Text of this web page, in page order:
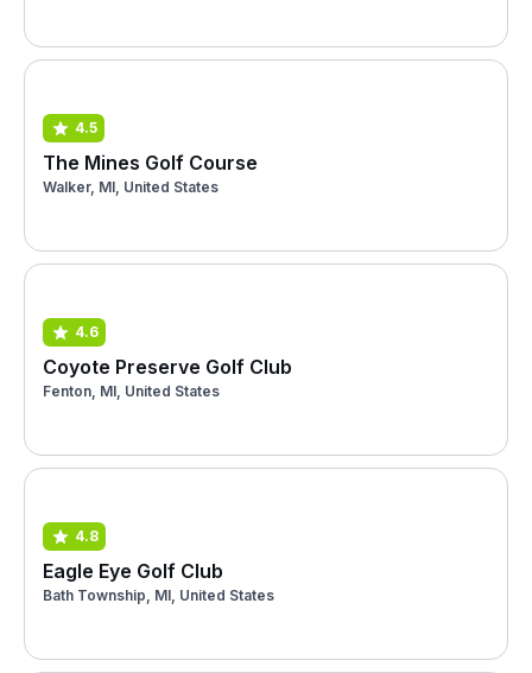
4.5
The Mines Golf Course
Walker, MI, United States
4.6
Coyote Preserve Golf Club
Fenton, MI, United States
4.8
Eagle Eye Golf Club
Bath Township, MI, United States